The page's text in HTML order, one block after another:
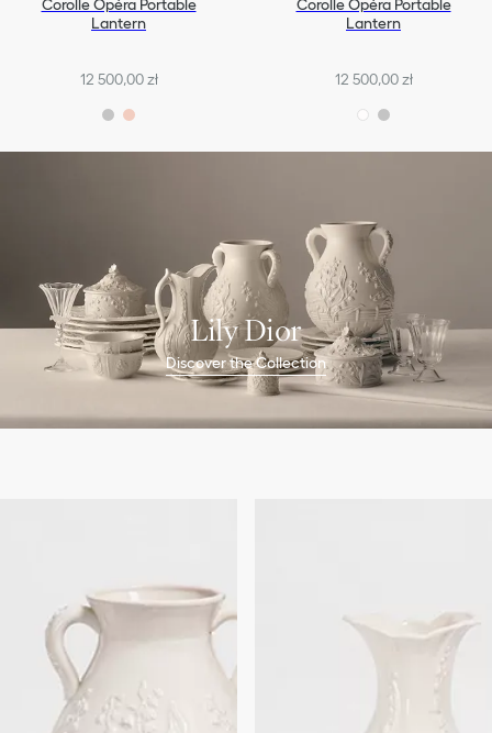
Corolle Opéra Portable
Lantern
12 500,00 zł
Corolle Opéra Portable
Lantern
12 500,00 zł
Lily Dior
Discover the Collection